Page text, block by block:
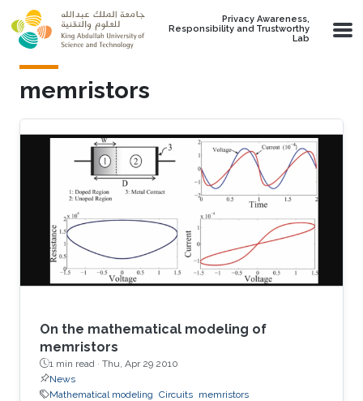
Skip to main content
Privacy Awareness,
Responsibility and Trustworthy
Lab
memristors
On the mathematical modeling of
memristors
1 min read · Thu, Apr 29 2010
News
Mathematical modeling Circuits memristors